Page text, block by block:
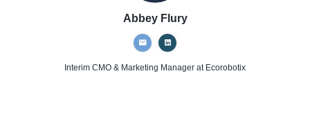
Abbey Flury
Interim CMO & Marketing Manager at Ecorobotix